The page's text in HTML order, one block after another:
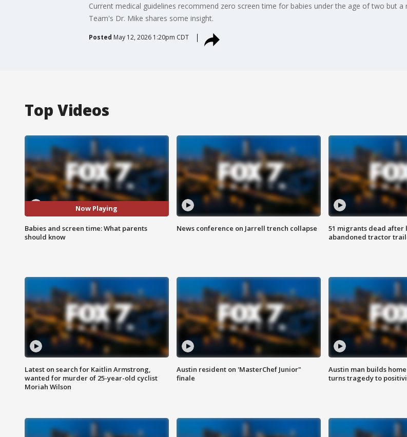
Current medical guidelines recommend zero screen time for babies under the age of two but
Team's Dr. Mike shares some insight.
Posted May 12, 2026 1:20pm CDT
Top Videos
Now Playing
Babies and screen time: What parents
should know
News conference on Jarrell trench collapse
51 migrants dead after
abandoned tractor
Latest on search for Kaitlin Armstrong,
wanted for murder of 25-year-old cyclist
Moriah Wilson
Austin resident on 'MasterChef Junior"
finale
Austin man builds
turns tragedy to